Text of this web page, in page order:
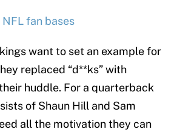
fan bases
want to set an example for
replaced “d**ks” with
huddle. For a quarterback
of Shaun Hill and Sam
all the motivation they can